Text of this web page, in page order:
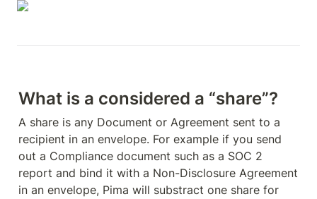
What is a considered a “share”?
A share is any Document or Agreement sent to a
recipient in an envelope. For example if you send
out a Compliance document such as a SOC 2
report and bind it with a Non-Disclosure Agreement
in an envelope, Pima will substract one share for